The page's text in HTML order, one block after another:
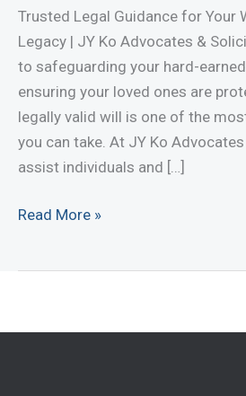
Trusted Legal Guidance for Your
Legacy | JY Ko Advocates &
to safeguarding your hard-
ensuring your loved ones are
legally valid will is one of the
you can take. At JY Ko
assist individuals and […]
Will
Read More »